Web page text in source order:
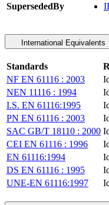
SupersededBy
International Equivalents
Standards
NF EN 61116 : 2003
NEN 11116 : 1994
I.S. EN 61116:1995
PN EN 61116 : 2003
SAC GB/T 18110 : 2000
CEI EN 61116 : 1996
EN 61116:1994
DS EN 61116 : 1995
UNE-EN 61116:1997